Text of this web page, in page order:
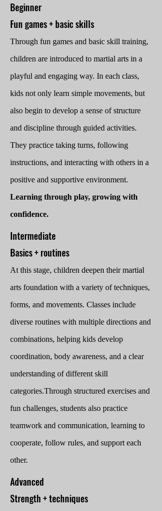
Beginner
Fun games + basic skills
Through fun games and basic skill training,
children are introduced to martial arts in a
playful and engaging way. In each class,
kids not only learn simple movements, but
also begin to develop a sense of structure
and discipline through guided activities.
They practice taking turns, following
instructions, and interacting with others in a
positive and supportive environment.
Learning through play, growing with
confidence.
​Intermediate
Basics + routines
At this stage, children deepen their martial
arts foundation with a variety of techniques,
forms, and movements. Classes include
diverse routines with multiple directions and
combinations, helping kids develop
coordination, body awareness, and a clear
understanding of different skill
categories.Through structured exercises and
fun challenges, students also practice
teamwork and communication, learning to
cooperate, follow rules, and support each
other.
Advanced
Strength + techniques